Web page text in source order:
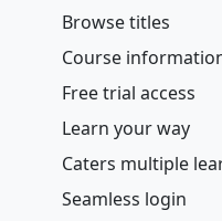
Browse titles
Course
Free trial access
Learn your way
Caters multiple
Seamless login